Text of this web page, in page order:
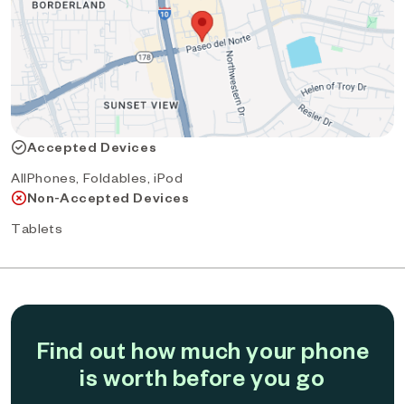
Accepted Devices
AllPhones, Foldables, iPod
Non-Accepted Devices
Tablets
Find out how much your phone
is worth before you go